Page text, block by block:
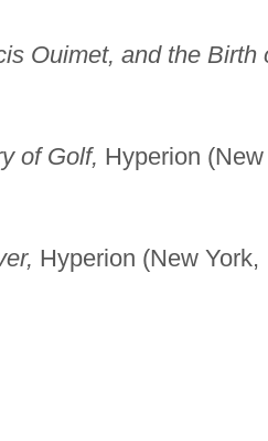
Ouimet, and the Birth
of Golf, Hyperion (New
Hyperion (New York,